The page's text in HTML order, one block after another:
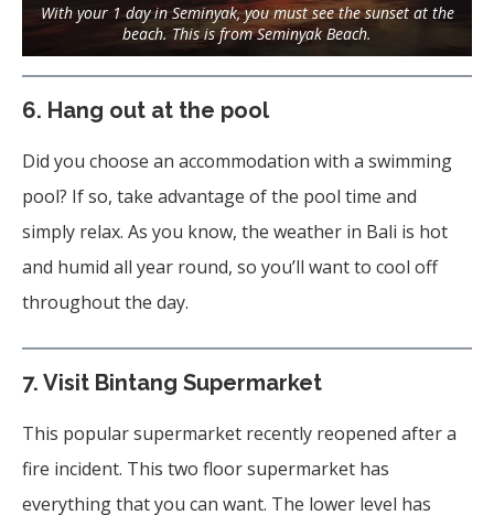
With your 1 day in Seminyak, you must see the sunset at the
beach. This is from Seminyak Beach.
6. Hang out at the pool
Did you choose an accommodation with a swimming
pool? If so, take advantage of the pool time and
simply relax. As you know, the weather in Bali is hot
and humid all year round, so you’ll want to cool off
throughout the day.
7. Visit Bintang Supermarket
This popular supermarket recently reopened after a
fire incident. This two floor supermarket has
everything that you can want. The lower level has